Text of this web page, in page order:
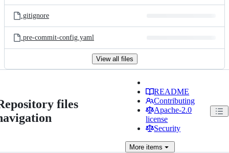
.gitignore
.pre-commit-config.yaml
View all files
files
README
Contributing
Apache-2.0
license
Security
More items